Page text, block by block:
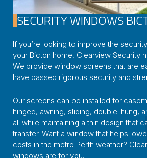
SECURITY WINDOWS
If you’re looking to improve the
your Bicton home, Clearview Security
We provide window screens that are
have passed rigorous security and
Our screens can be installed for
hinged, awning, sliding, double-hung,
all while maintaining a thin design that
transfer. Want a window that helps
costs in the metro Perth weather?
windows are for you.